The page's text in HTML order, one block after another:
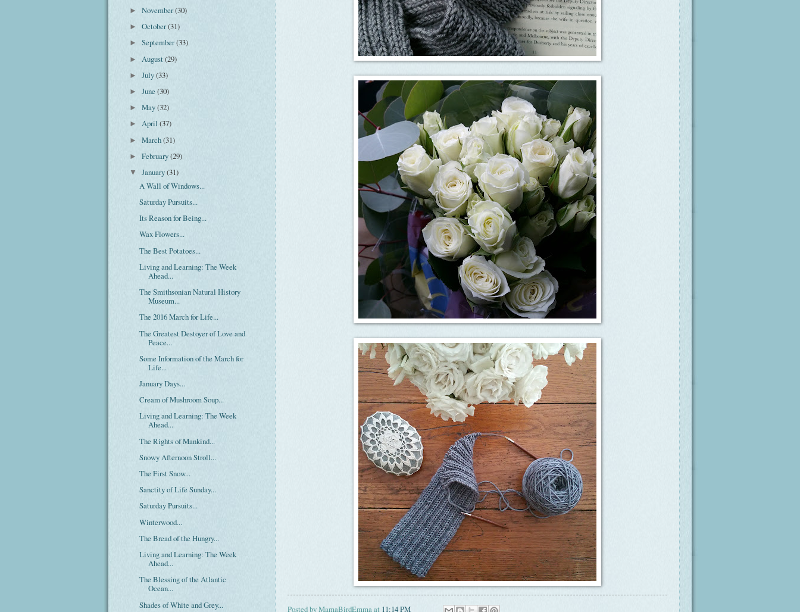
Posted byMamaBirdEmmaat 11:14 PM
►November(30)
►October(31)
►September(33)
► August(29)
►July(33)
►June(30)
►May(32)
►April(37)
►March(31)
►February(29)
▼January(31)
A Wall of Windows...
Saturday Pursuits...
Its Reason for Being...
Wax Flowers...
The Best Potatoes...
Living and Learning: The Week
Ahead...
The Smithsonian Natural History
Museum...
The 2016 March for Life...
The Greatest Destoyer of Love and
Peace...
Some Information of the March for
Life...
January Days...
Cream of Mushroom Soup...
Living and Learning: The Week
Ahead...
The Rights of Mankind...
Snowy Afternoon Stroll...
The First Snow...
Sanctity of Life Sunday...
Saturday Pursuits...
Winterwood...
The Bread of the Hungry...
Living and Learning: The Week
Ahead...
The Blessing of the Atlantic
Ocean...
Shades of White and Grey...